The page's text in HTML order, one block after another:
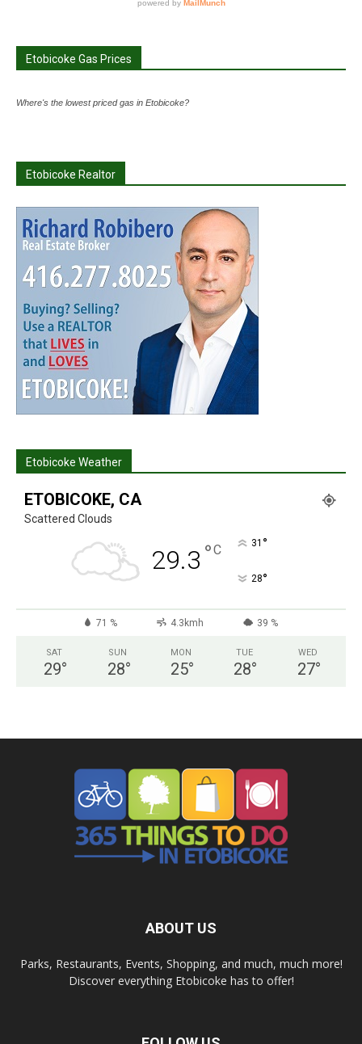
Etobicoke Gas Prices
Where's the lowest priced gas in Etobicoke?
Etobicoke Realtor
Etobicoke Weather
ETOBICOKE, CA
Scattered Clouds
29.3 °C 31 °
28°
71 % 4.3kmh 39 %
SAT
29°
SUN
28°
MON
25°
TUE
28°
WED
27°
ABOUT US
Parks, Restaurants, Events, Shopping, and much, much more!
Discover everything Etobicoke has to offer!